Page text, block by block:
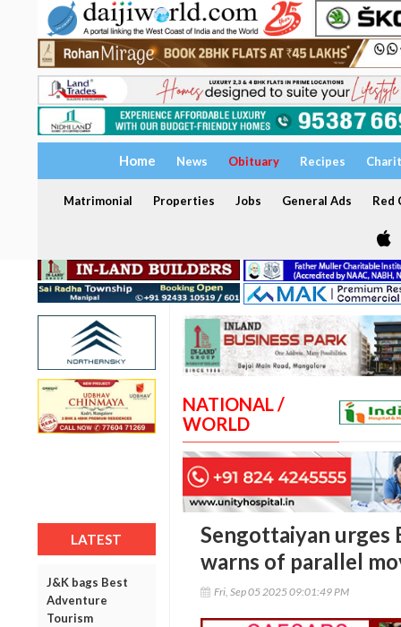
Home News Obituary Recipes
Matrimonial Properties Jobs General Ads Red
LATEST
J&K bags Best
Adventure
Tourism
NATIONAL /
WORLD
Sengottaiyan urges
warns of parallel
Fri, Sep 05 2025 09:01:49 PM